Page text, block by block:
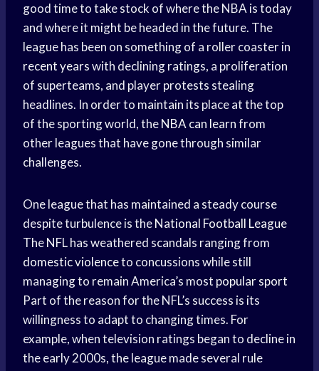
good time to take stock of where the NBA is today
and where it might be headed in the future. The
league has been on something of a roller coaster in
recent yearswith declining ratings, a proliferation
of superteams, and player protests stealing
headlines. In order to maintain its place at the top
of the sporting world, theNBA can learnfrom
other leagues that have gone through similar
challenges.
One league that has maintained a steady course
despite turbulence is theNational Football League
The NFL has weathered scandals ranging from
domestic violenceto concussions while still
managing to remain America’s most popular sport
Part of the reason for the NFL’s success is its
willingness to adapt to changing times. For
example, when television ratings began to decline in
the early 2000s, the league made several rule